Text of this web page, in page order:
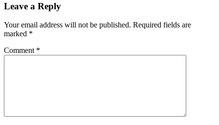
Leave a Reply
Your email address will not be published. Required fields are
marked *
Comment *